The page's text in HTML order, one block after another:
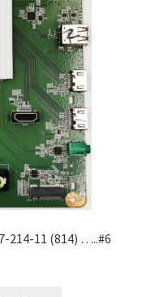
214-11 (814) …..#6